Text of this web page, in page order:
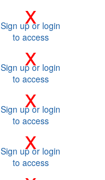
x
Sign up or login
to access
x
Sign up or login
to access
x
Sign up or login
to access
x
Sign up or login
to access